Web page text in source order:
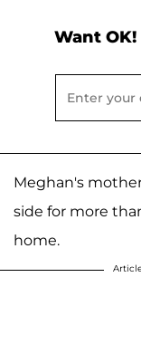
Want
Meghan's
side for more
home.